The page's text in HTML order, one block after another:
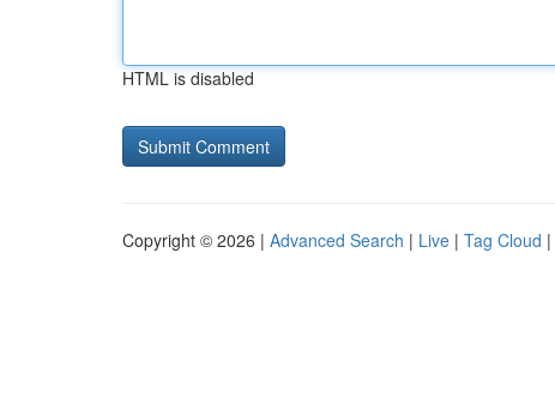
HTML is disabled
Copyright © 2026 | Advanced Search | Live | Tag Cloud |